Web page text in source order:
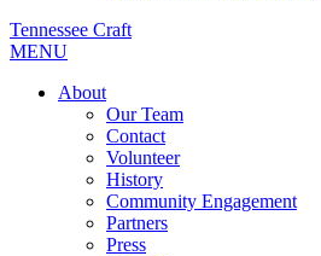
Tennessee Craft
MENU
About
Our Team
Contact
Volunteer
History
Community Engagement
Partners
Press